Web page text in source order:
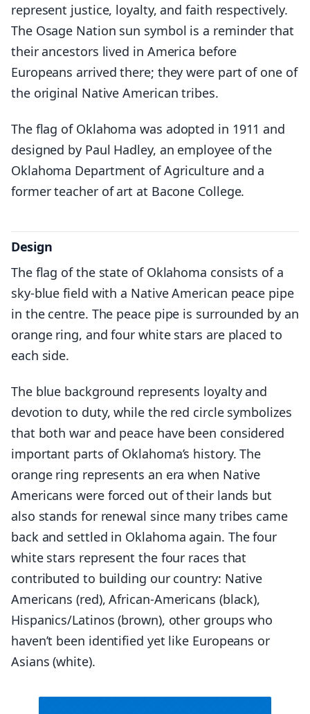
represent justice, loyalty, and faith respectively.
The Osage Nation sun symbol is a reminder that
their ancestors lived in America before
Europeans arrived there; they were part of one of
the original Native American tribes.
The flag of Oklahoma was adopted in 1911 and
designed by Paul Hadley, an employee of the
Oklahoma Department of Agriculture and a
former teacher of art at Bacone College.
Design
The flag of the state of Oklahoma consists of a
sky-blue field with a Native American peace pipe
in the centre. The peace pipe is surrounded by an
orange ring, and four white stars are placed to
each side.
The blue background represents loyalty and
devotion to duty, while the red circle symbolizes
that both war and peace have been considered
important parts of Oklahoma’s history. The
orange ring represents an era when Native
Americans were forced out of their lands but
also stands for renewal since many tribes came
back and settled in Oklahoma again. The four
white stars represent the four races that
contributed to building our country: Native
Americans (red), African-Americans (black),
Hispanics/Latinos (brown), other groups who
haven’t been identified yet like Europeans or
Asians (white).